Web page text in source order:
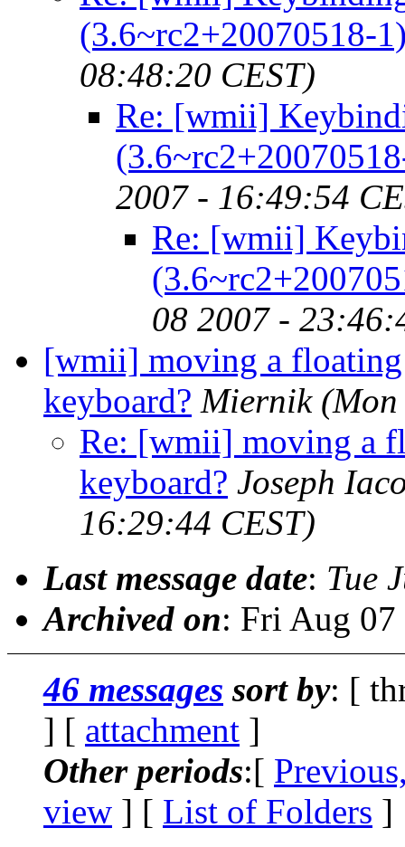
(3.6~rc2+20070518-
08:48:20 CEST)
Re: [wmii]
2007 - 16:49:54
Re: [wmii]
08 2007 -
[wmii] moving a
keyboard? Miernik
Re: [wmii] moving a
keyboard? Joseph
16:29:44 CEST)
Last message date: Tue
Archived on: Fri Aug
46 messages sort by: [
] [ attachment ]
Other periods:[
view ] [ List of Folders ]